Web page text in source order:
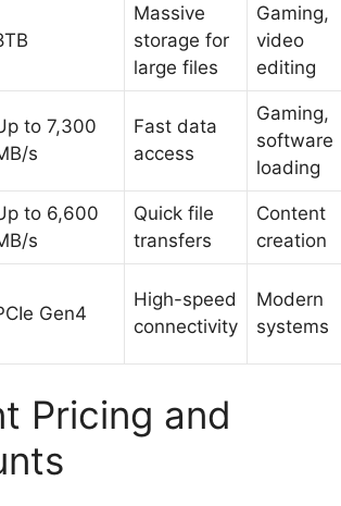
Massive
storage for
large files
Gaming,
video
editing
to 7,300
s
Fast data
access
Gaming,
software
loading
to 6,600
s
Quick file
transfers
Content
creation
Gen4
High-speed
connectivity
Modern
systems
Pricing and